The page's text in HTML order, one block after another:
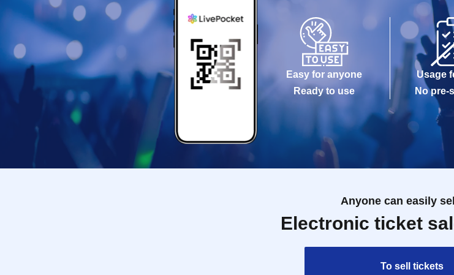
Easy for anyone
Ready to use
Usage
No pre-
Anyone can easily
Electronic ticket
To sell tickets